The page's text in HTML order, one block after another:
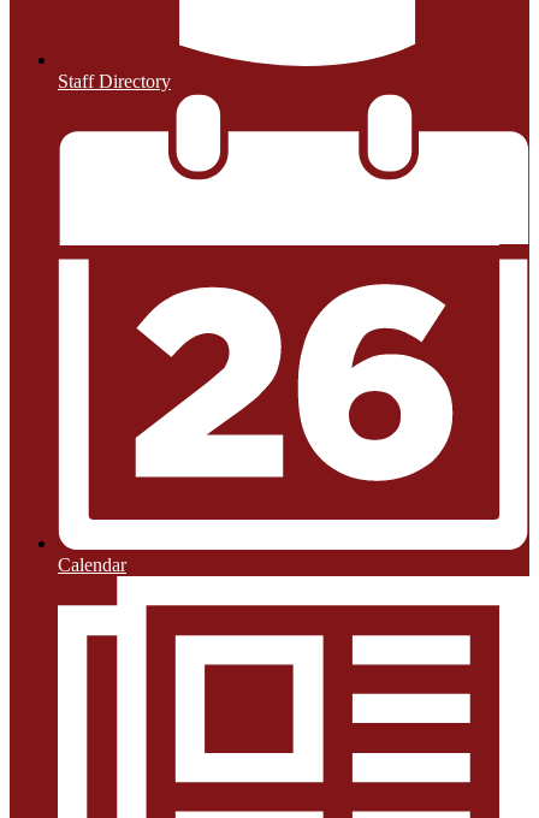
Staff Directory
Calendar